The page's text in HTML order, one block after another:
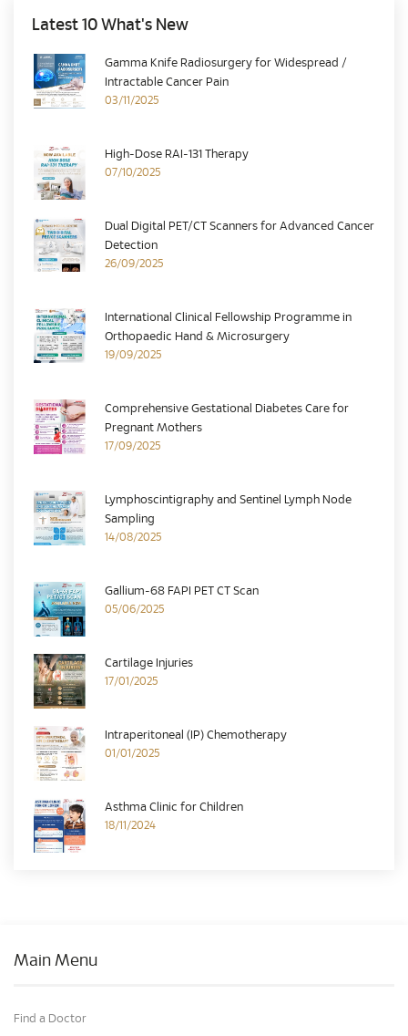
Latest 10 What's New
Gamma Knife Radiosurgery for Widespread /
Intractable Cancer Pain
03/11/2025
High-Dose RAI-131 Therapy
07/10/2025
Dual Digital PET/CT Scanners for Advanced Cancer
Detection
26/09/2025
International Clinical Fellowship Programme in
Orthopaedic Hand & Microsurgery
19/09/2025
Comprehensive Gestational Diabetes Care for
Pregnant Mothers
17/09/2025
Lymphoscintigraphy and Sentinel Lymph Node
Sampling
14/08/2025
Gallium-68 FAPI PET CT Scan
05/06/2025
Cartilage Injuries
17/01/2025
Intraperitoneal (IP) Chemotherapy
01/01/2025
Asthma Clinic for Children
18/11/2024
Main Menu
Find a Doctor